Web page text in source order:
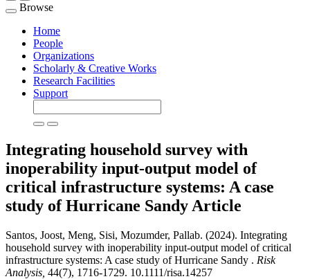
Toggle
navigation
Browse
Home
People
Organizations
Scholarly & Creative Works
Research Facilities
Support
Integrating household survey with
inoperability input-output model of
critical infrastructure systems: A case
study of Hurricane Sandy Article
Santos, Joost, Meng, Sisi, Mozumder, Pallab. (2024). Integrating
household survey with inoperability input-output model of critical
infrastructure systems: A case study of Hurricane Sandy . Risk
Analysis, 44(7), 1716-1729. 10.1111/risa.14257